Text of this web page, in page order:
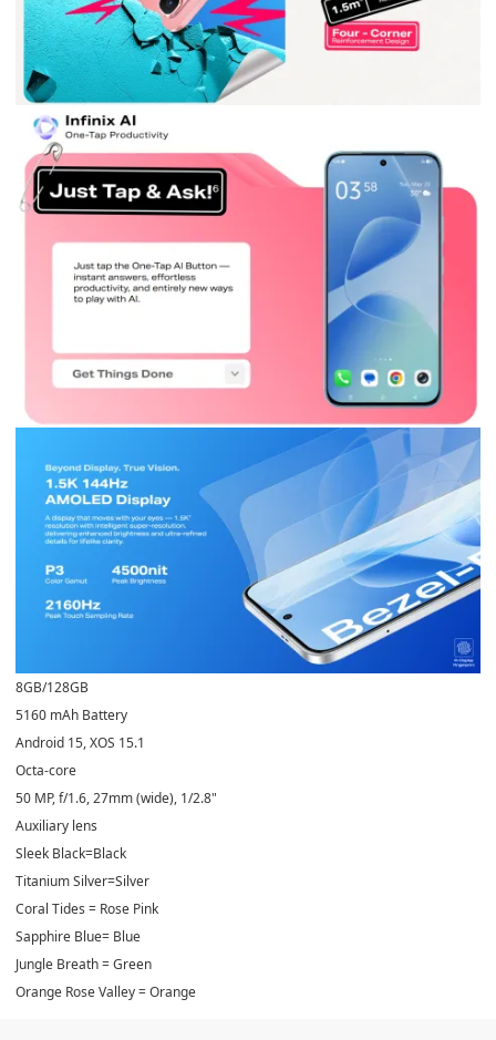
8GB/128GB
5160 mAh Battery
Android 15, XOS 15.1
Octa-core
50 MP, f/1.6, 27mm (wide), 1/2.8"
Auxiliary lens
Sleek Black=Black
Titanium Silver=Silver
Coral Tides = Rose Pink
Sapphire Blue= Blue
Jungle Breath = Green
Orange Rose Valley = Orange